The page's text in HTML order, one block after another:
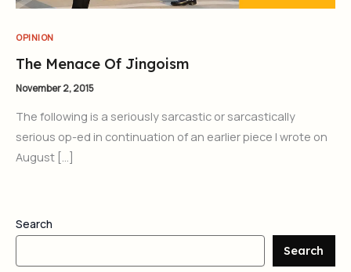
OPINION
The Menace Of Jingoism
November 2, 2015
The following is a seriously sarcastic or sarcastically
serious op-ed in continuation of an earlier piece I wrote on
August […]
Search
Search